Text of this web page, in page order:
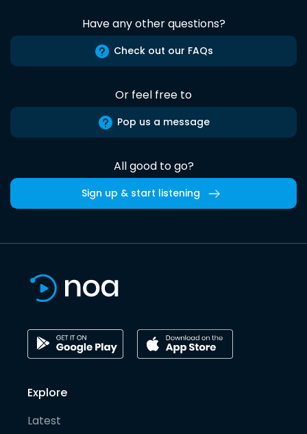
Have any other questions?
Check out our FAQs
Or feel free to
Pop us a message
All good to go?
Sign up & start listening
Explore
Latest